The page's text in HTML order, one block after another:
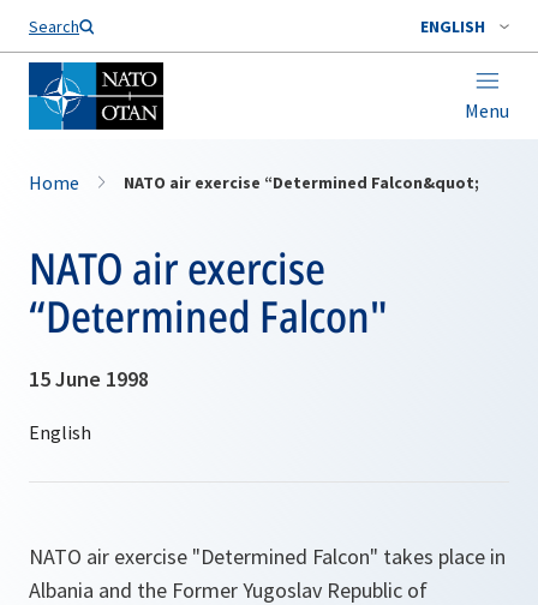
Search ENGLISH
Menu
Home NATO air exercise “Determined Falcon&quot;
NATO air exercise
“Determined Falcon"
15 June 1998
NATO air exercise "Determined Falcon" takes place in
Albania and the Former Yugoslav Republic of